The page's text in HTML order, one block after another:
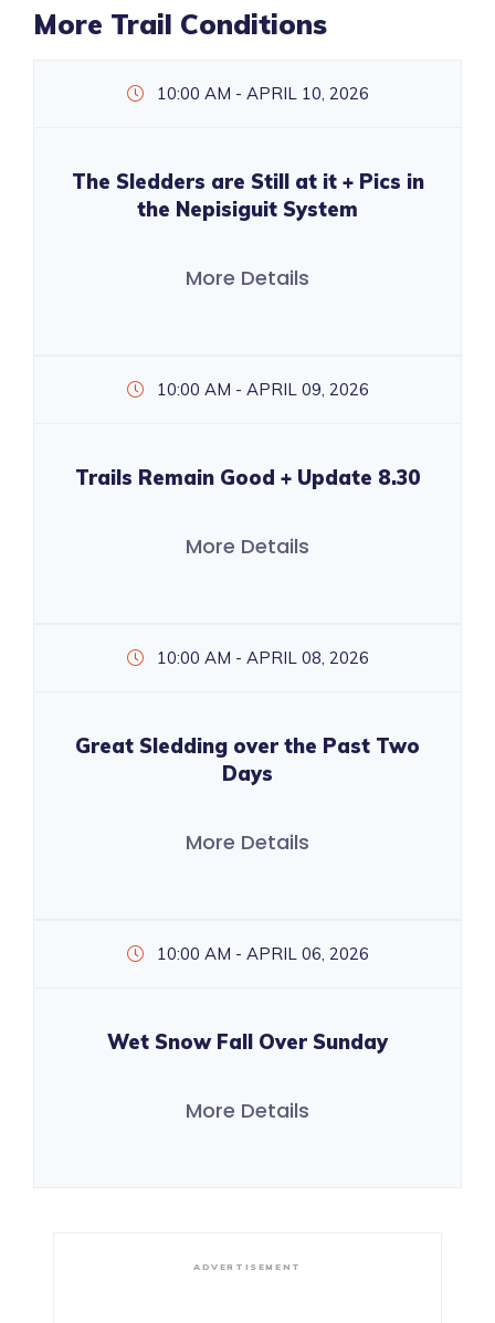
More Trail Conditions
10:00 AM - APRIL 10, 2026
The Sledders are Still at it + Pics in
the Nepisiguit System
More Details
10:00 AM - APRIL 09, 2026
Trails Remain Good + Update 8.30
More Details
10:00 AM - APRIL 08, 2026
Great Sledding over the Past Two
Days
More Details
10:00 AM - APRIL 06, 2026
Wet Snow Fall Over Sunday
More Details
ADVERTISEMENT